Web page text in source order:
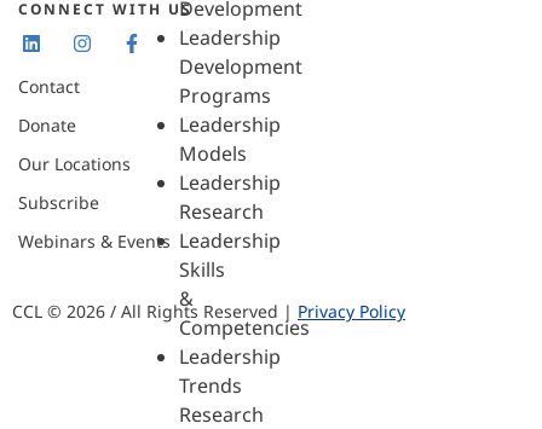
Development
Leadership
Development
Programs
Leadership
Models
Leadership
Research
Leadership
Skills
&
Competencies
Leadership
Trends
Research
CONNECT WITH US
Contact
Donate
Our Locations
Subscribe
Webinars & Events
CCL © 2026 / All Rights Reserved | Privacy Policy